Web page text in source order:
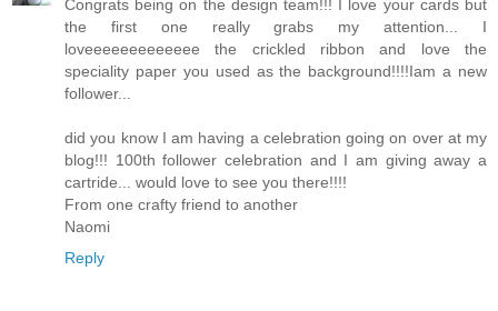
Congrats being on the design team!!! I love your cards but
the first one really grabs my attention... I
loveeeeeeeeeeeee the crickled ribbon and love the
speciality paper you used as the background!!!!Iam a new
follower...
did you know I am having a celebration going on over at my
blog!!! 100th follower celebration and I am giving away a
cartride... would love to see you there!!!!
From one crafty friend to another
Naomi
Reply